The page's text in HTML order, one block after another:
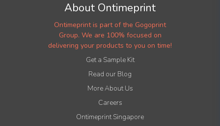
About Ontimeprint
Ontimeprint is part of the Gogoprint
Group. We are 100% focused on
delivering your products to you on time!
Get a Sample Kit
Read our Blog
More About Us
Careers
Ontimeprint Singapore